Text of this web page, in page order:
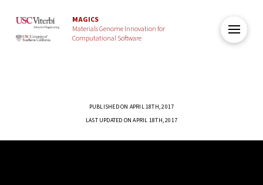
MAGICS
Materials Genome Innovation for
Computational Software
PUBLISHED ON APRIL 18TH, 2017
LAST UPDATED ON APRIL 18TH, 2017